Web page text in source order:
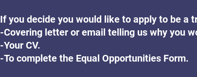
If you decide you would like to apply to be a
-Covering letter or email telling us why you
-Your CV.
-To complete the Equal Opportunities Form.